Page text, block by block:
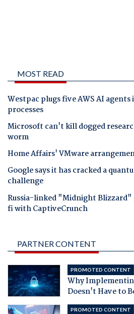
MOST READ
Westpac plugs five AWS AI
processes
Microsoft can't kill dogged
worm
Home Affairs' VMware
Google says it has cracked a
challenge
Russia-linked "Midnight
fi with CaptiveCrunch
PARTNER CONTENT
PROMOTED CONTENT
Why
Doesn't Have to
PROMOTED CONTENT